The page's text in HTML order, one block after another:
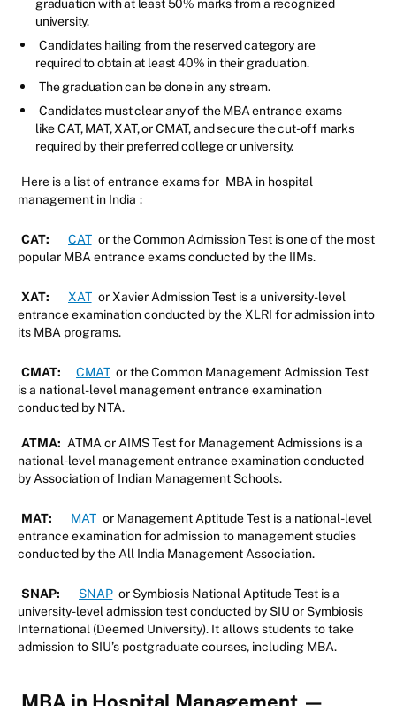
graduation with at least 50% marks from a recognized
university.
Candidates hailing from the reserved category are
required to obtain at least 40% in their graduation.
The graduation can be done in any stream.
Candidates must clear any of the MBA entrance exams
like CAT, MAT, XAT, or CMAT, and secure the cut-off marks
required by their preferred college or university.
Here is a list of entrance exams for MBA in hospital
management in India :
CAT: CAT or the Common Admission Test is one of the most
popular MBA entrance exams conducted by the IIMs.
XAT: XAT or Xavier Admission Test is a university-level
entrance examination conducted by the XLRI for admission into
its MBA programs.
CMAT: CMAT or the Common Management Admission Test
is a national-level management entrance examination
conducted by NTA.
ATMA: ATMA or AIMS Test for Management Admissions is a
national-level management entrance examination conducted
by Association of Indian Management Schools.
MAT: MAT or Management Aptitude Test is a national-level
entrance examination for admission to management studies
conducted by the All India Management Association.
SNAP: SNAP or Symbiosis National Aptitude Test is a
university-level admission test conducted by SIU or Symbiosis
International (Deemed University). It allows students to take
admission to SIU’s postgraduate courses, including MBA.
MBA in Hospital Management —